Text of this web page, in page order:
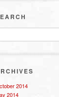
2014
2014